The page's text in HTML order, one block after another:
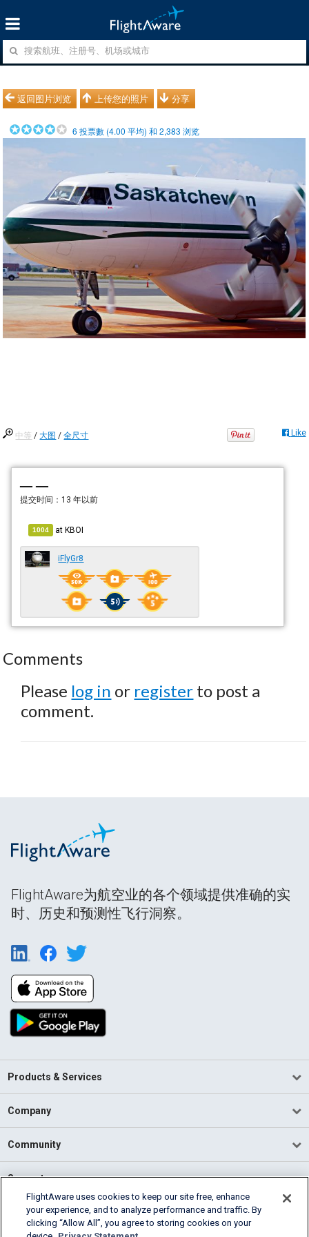
返回图片浏览 上传您的照片 分享
6 投票數 (4.00 平均) 和2,383 浏览
中等 /大图 /全尺寸 Like
— —
提交时间： 13 年以前
1004 atKBOI
iFlyGr8
Comments
Please log in or register to post a
comment.
FlightAware为航空业的各个领域提供准确的实
时、历史和预测性飞行洞察。
Products & Services
Company
Community
Support
English (USA)
2026 FlightAware
FlightAware uses cookies to keep our site free, enhance
your experience, and to analyze performance and traffic. By
clicking “Allow All”, you agree to storing cookies on your